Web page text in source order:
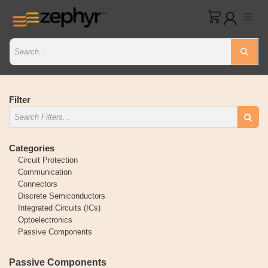
Filter
Categories
Circuit Protection
Communication
Connectors
Discrete Semiconductors
Integrated Circuits (ICs)
Optoelectronics
Passive Components
Passive Components